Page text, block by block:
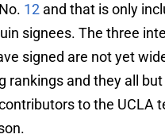
12 and that is only
signees. The three
signed are not yet
rankings and they all
to the UCLA